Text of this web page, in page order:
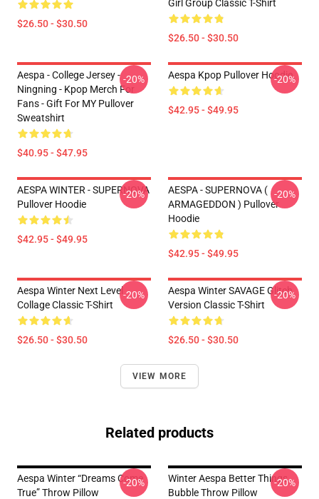
$26.50 - $30.50
Girl Group Classic T-Shirt
$26.50 - $30.50
Aespa - College Jersey -
Ningning - Kpop Merch For
Fans - Gift For MY Pullover
Sweatshirt
$40.95 - $47.95
-20% Aespa Kpop Pullover Hoodie
$42.95 - $49.95
-20%
AESPA WINTER - SUPERNOVA
Pullover Hoodie
$42.95 - $49.95
-20%
AESPA - SUPERNOVA (
ARMAGEDDON ) Pullover
Hoodie
$42.95 - $49.95
-20%
Aespa Winter Next Level
Collage Classic T-Shirt
$26.50 - $30.50
-20%
Aespa Winter SAVAGE Glitch
Version Classic T-Shirt
$26.50 - $30.50
-20%
VIEW MORE
Related products
Aespa Winter “Dreams Come
True” Throw Pillow
-20%
Winter Aespa Better Things
Bubble Throw Pillow
-20%